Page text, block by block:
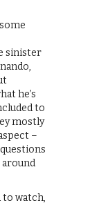
sinister
he’s
to
mostly
–
to watch,